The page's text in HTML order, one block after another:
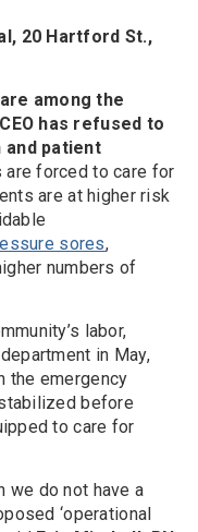
20 Hartford St.,
among the
has refused to
patient
are forced to care for
are at higher risk
sores,
numbers of
labor,
in May,
the emergency
before
to care for
we do not have a
‘operational